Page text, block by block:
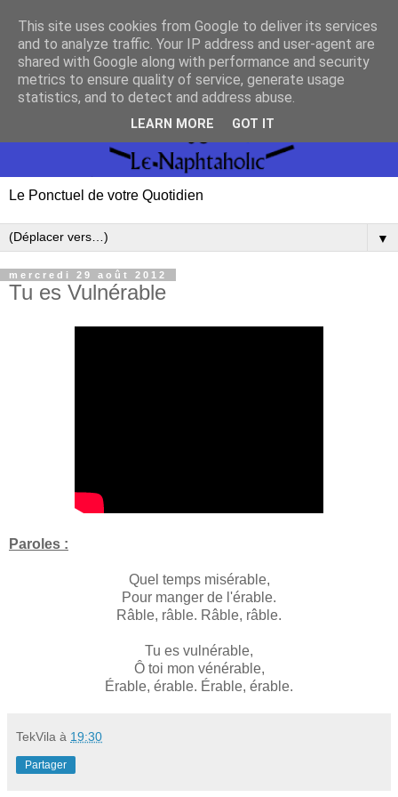
Le Ponctuel de votre Quotidien
▼
mercredi 29 août 2012
Tu es Vulnérable
Paroles :
Quel temps misérable,
Pour manger de l'érable.
Râble, râble. Râble, râble.
Tu es vulnérable,
Ô toi mon vénérable,
Érable, érable. Érable, érable.
TekVila à 19:30
Partager
This site uses cookies from Google to deliver its services
and to analyze traffic. Your IP address and user-agent are
shared with Google along with performance and security
metrics to ensure quality of service, generate usage
statistics, and to detect and address abuse.
LEARN MORE GOT IT